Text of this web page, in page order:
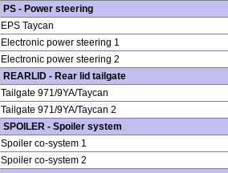
PS - Power steering
EPS Taycan
Electronic power steering 1
Electronic power steering 2
REARLID - Rear lid tailgate
Tailgate 971/9YA/Taycan
Tailgate 971/9YA/Taycan 2
SPOILER - Spoiler system
Spoiler co-system 1
Spoiler co-system 2